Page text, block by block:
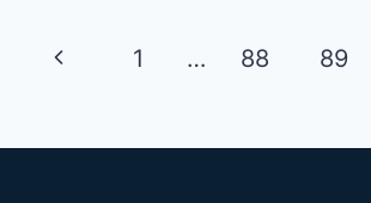
STACKUP
Page
Previous
1 … 88 89